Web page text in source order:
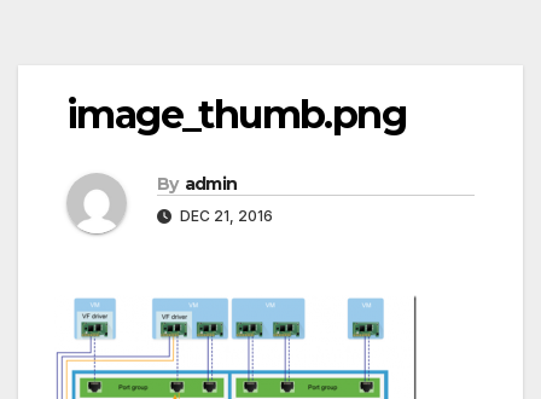
image_thumb.png
By admin
DEC 21, 2016
Post
navigation